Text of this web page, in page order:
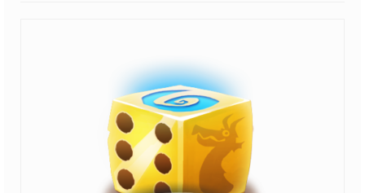
Good With Two
First Impressions
Designer Spotlights